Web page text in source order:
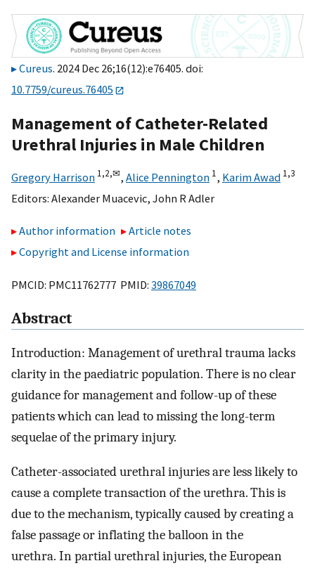
Cureus. 2024 Dec 26;16(12):e76405. doi:
10.7759/cureus.76405
Management of Catheter-Related
Urethral Injuries in Male Children
Gregory Harrison 1,2,✉, Alice Pennington 1, Karim Awad 1,3
Editors: Alexander Muacevic, John R Adler
Author information
Article notes
Copyright and License information
PMCID: PMC11762777 PMID: 39867049
Abstract
Introduction: Management of urethral trauma lacks
clarity in the paediatric population. There is no clear
guidance for management and follow-up of these
patients which can lead to missing the long-term
sequelae of the primary injury.
Catheter-associated urethral injuries are less likely to
cause a complete transaction of the urethra. This is
due to the mechanism, typically caused by creating a
false passage or inflating the balloon in the
urethra. In partial urethral injuries, the European